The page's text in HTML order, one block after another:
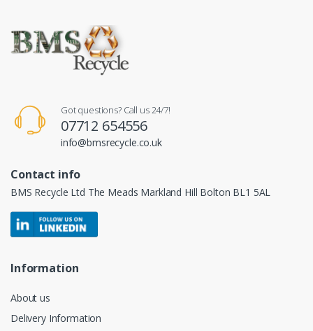
Got questions? Call us 24/7!
07712 654556
info@bmsrecycle.co.uk
Contact info
BMS Recycle Ltd The Meads Markland Hill Bolton BL1 5AL
Information
About us
Delivery Information